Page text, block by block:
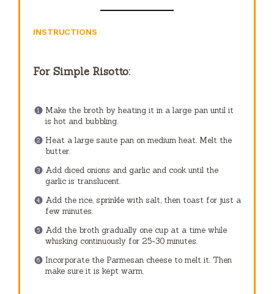
INSTRUCTIONS
For Simple Risotto:
Make the broth by heating it in a large pan until it
is hot and bubbling.
Heat a large saute pan on medium heat. Melt the
butter.
Add diced onions and garlic and cook until the
garlic is translucent.
Add the rice, sprinkle with salt, then toast for just a
few minutes.
Add the broth gradually one cup at a time while
whisking continuously for 25-30 minutes.
Incorporate the Parmesan cheese to melt it. Then
make sure it is kept warm.